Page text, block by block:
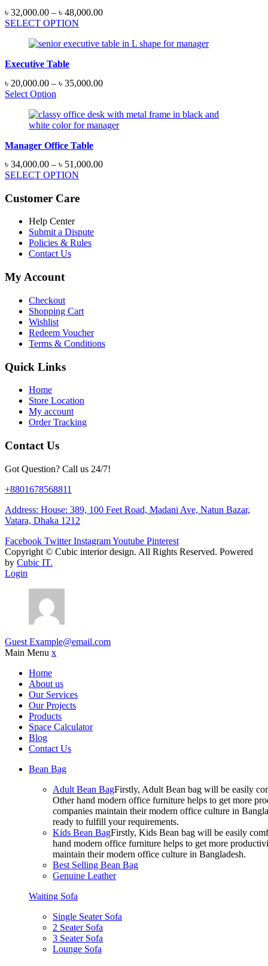
৳ 32,000.00 – ৳ 48,000.00Price
through
SELECT OPTION
Executive Table
৳ 20,000.00 – ৳ 35,000.00Price
through
৳ 35,000.00
Select Option
Manager Office Table
৳ 34,000.00 – ৳ 51,000.00Price
SELECT OPTION
Customer Care
Help Center
Submit a Dispute
Policies & Rules
Contact Us
My Account
Checkout
Shopping Cart
Wishlist
Redeem Voucher
Terms & Conditions
Quick Links
Home
Store Location
My account
Order Tracking
Contact Us
Got Question? Call us 24/7!
+8801678568811
Address: House: 389, 100 Feet Road, Madani Ave, Natun Bazar,
Vatara, Dhaka 1212
Facebook Twitter InstagramYoutube Pinterest
Copyright © Cubic interior design. All Rights Reserved. Powered
by Cubic IT.
Login
Guest Example@email.com
Main Menu x
Home
About us
Our Services
Our Projects
Products
Space Calculator
Blog
Contact Us
Bean Bag
Adult Bean BagFirstly, Adult Bean bag will be easily
Other hand modern office furniture helps to get more
companies maintain their modern office culture in
ready to fulfill your requirements.
Kids Bean BagFirstly, Kids Bean bag will be easily
hand modern office furniture helps to get more
maintain their modern office culture in Bangladesh.
Best Selling Bean Bag
Genuine Leather
Waiting Sofa
Single Seater Sofa
2 Seater Sofa
3 Seater Sofa
Lounge Sofa